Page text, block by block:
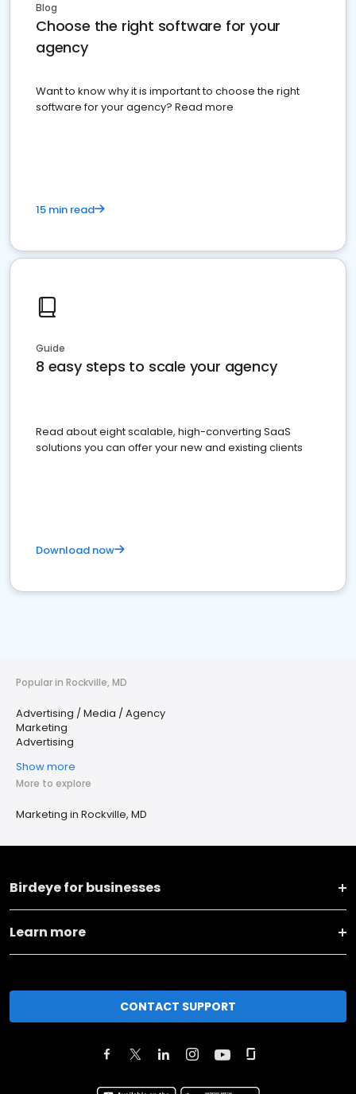
Blog
Choose the right software for your
agency
Want to know why it is important to choose the right
software for your agency? Read more
15 min read
Guide
8 easy steps to scale your agency
Read about eight scalable, high-converting SaaS
solutions you can offer your new and existing clients
Download now
Popular in Rockville, MD
Advertising / Media / Agency
Marketing
Advertising
Show more
More to explore
Marketing in Rockville, MD
Birdeye for businesses
Learn more
CONTACT SUPPORT